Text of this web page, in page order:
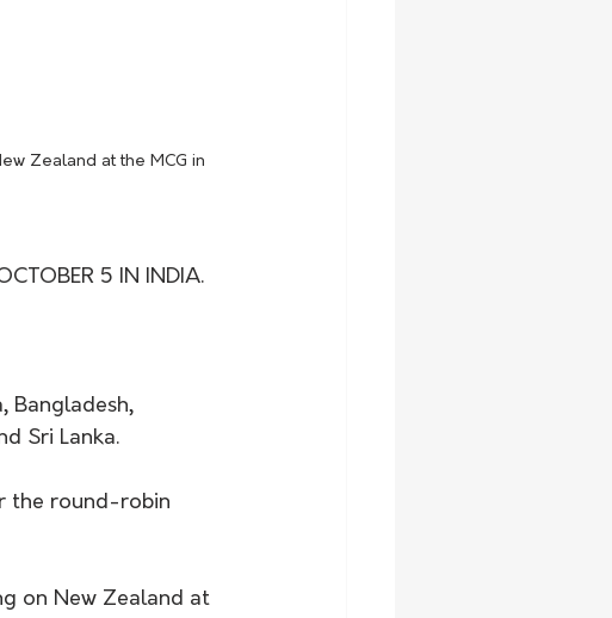
Zealand at the MCG in
5 IN INDIA.
Bangladesh,
Sri Lanka.
the round-robin
on New Zealand at